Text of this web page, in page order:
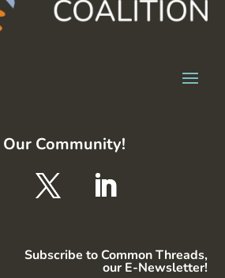
Our Community!
Subscribe to Common Threads,
our E-Newsletter!